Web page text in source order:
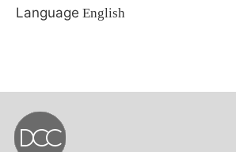
Language English